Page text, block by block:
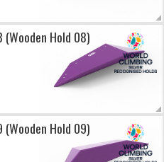
(Wooden Hold 08)
(Wooden Hold 09)